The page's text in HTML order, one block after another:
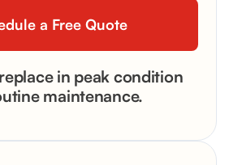
in peak condition
maintenance.